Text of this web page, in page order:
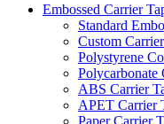
Embossed Carrier
Standard
Custom
Polystyrene
Polycarbonate
ABS Carrier
APET Carrier
Paper Carrier